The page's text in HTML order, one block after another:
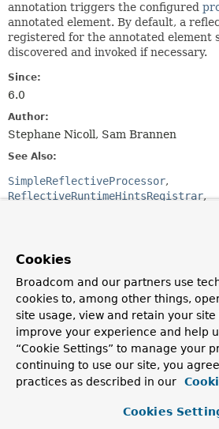
annotation triggers the configured
annotated element. By default, a
registered for the annotated element
discovered and invoked if necessary.
Since:
6.0
Author:
Stephane Nicoll, Sam Brannen
See Also:
SimpleReflectiveProcessor
ReflectiveRuntimeHintsRegistrar
Optional Element
Optional Elements
Modifier and Type
Description
Class
<? extends
ReflectiveProcessor >[]
against the annotated element.
Cookies
Broadcom and our partners use
cookies to, among other things,
site usage, view and retain your
improve your experience and help
“Cookie Settings” to manage your
continuing to use our site, you
practices as described in our
Cookies